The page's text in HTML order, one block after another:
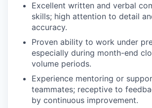
Excellent written and verbal
skills; high attention to detail
accuracy.
Proven ability to work under
especially during month-end
volume periods.
Experience mentoring or
teammates; receptive to
by continuous improvement.